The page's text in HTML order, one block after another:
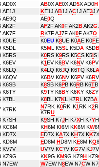
AD0X AB0X AE0X AD5X AD0H
AE1J KE1J AB1J AC1J AE3J
AE9Q AE0Q
AK2F AF2F AK0F AK2BAK2G
AK7F RK7F AJ7F AK0F AK7O
K0UE K0EU K8UE K0AE K0F
K5DL K5ML K5SL K5DA K5DB
K5RS K0RS K9RS K5CS K5IS
K6EV K1EV K6BV K6NV K6P
K6LQ K4LQ K6JQ K6TQ K6L A
K6QV K6BV K6NV K6PV K6R
K6SB K8SB K6PB K6RB K6T
K6TY K9TY K6BY K6KY K6Z
K7BL K8BL K7KL K7RL K7BA
K7RK N7RK K0RK K1RK K2
K7RU
K7SH K9SH K7JH K7XH K7Y
KC6M KH6M KI6M KK6M KW
KD7X ED7X KA7X KH7X KK
KD8M ED8M HD8M KE8M KQ
KV7V UV7V KC7V KG7V KJ
KZ9G KK9G KM9G KZ9H KZ9
N7EW W7EW N8EW N7CW N7